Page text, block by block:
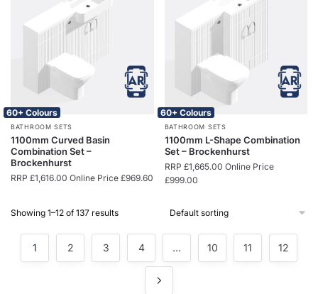
60+ Colours
BATHROOM SETS
1100mm Curved Basin
Combination Set –
Brockenhurst
RRP £1,616.00 Online Price £969.60
60+ Colours
BATHROOM SETS
1100mm L-Shape Combination
Set – Brockenhurst
RRP £1,665.00 Online Price
£999.00
Showing 1–12 of 137 results
1 2 3 4 … 10 11 12